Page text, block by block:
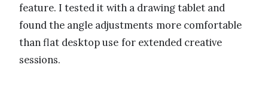
feature. I tested it with a drawing tablet and
found the angle adjustments more comfortable
than flat desktop use for extended creative
sessions.